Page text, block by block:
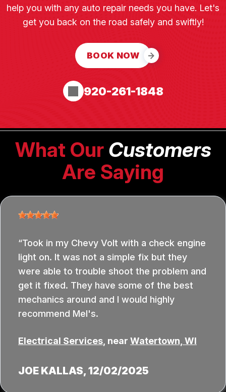
help you with any auto repair needs you have. Let's
get you back on the road safely and swiftly!
BOOK NOW
920-261-1848
What Our Customers
Are Saying
Took in my Chevy Volt with a check engine
light on. It was not a simple fix but they
were able to trouble shoot the problem and
get it fixed. They have some of the best
mechanics around and I would highly
recommend Mel's.
Electrical Services , near Watertown, WI
JOE KALLAS, 12/02/2025